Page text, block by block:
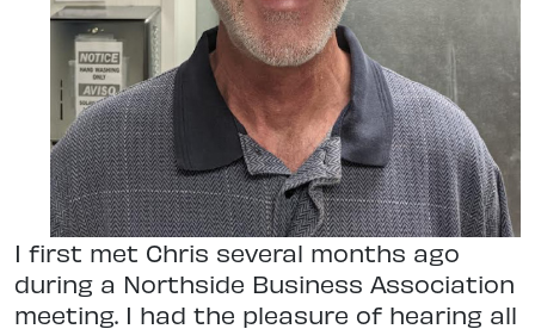
I first met Chris several months ago
during a Northside Business Association
meeting. I had the pleasure of hearing all